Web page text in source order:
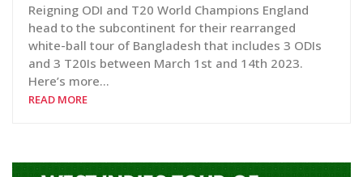
Reigning ODI and T20 World Champions England
head to the subcontinent for their rearranged
white-ball tour of Bangladesh that includes 3 ODIs
and 3 T20Is between March 1st and 14th 2023.
Here’s more…
READ MORE